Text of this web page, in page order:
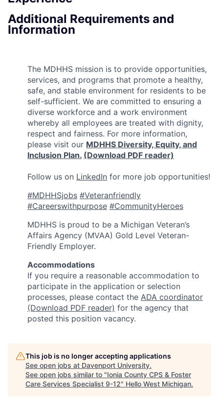
Additional Requirements and
Information
The MDHHS mission is to provide opportunities,
services, and programs that promote a healthy,
safe, and stable environment for residents to be
self-sufficient. We are committed to ensuring a
diverse workforce and a work environment
whereby all employees are treated with dignity,
respect and fairness. For more information,
please visit our MDHHS Diversity, Equity, and
Inclusion Plan. (Download PDF reader)
Follow us on LinkedIn for more job opportunities!
#MDHHSjobs #Veteranfriendly
#Careerswithpurpose #CommunityHeroes
MDHHS is proud to be a Michigan Veteran’s
Affairs Agency (MVAA) Gold Level Veteran-
Friendly Employer.
Accommodations
If you require a reasonable accommodation to
participate in the application or selection
processes, please contact the ADA coordinator
(Download PDF reader) for the agency that
posted this position vacancy.
This job is no longer accepting applications
See open jobs at Davenport University.
See open jobs similar to "Ionia County CPS & Foster
Care Services Specialist 9-12" Hello West Michigan.